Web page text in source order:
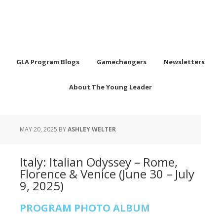
GLA Program Blogs Gamechangers Newsletters
About The Young Leader
MAY 20, 2025 BYASHLEY WELTER
Italy: Italian Odyssey – Rome,
Florence & Venice (June 30 – July
9, 2025)
PROGRAM PHOTO ALBUM